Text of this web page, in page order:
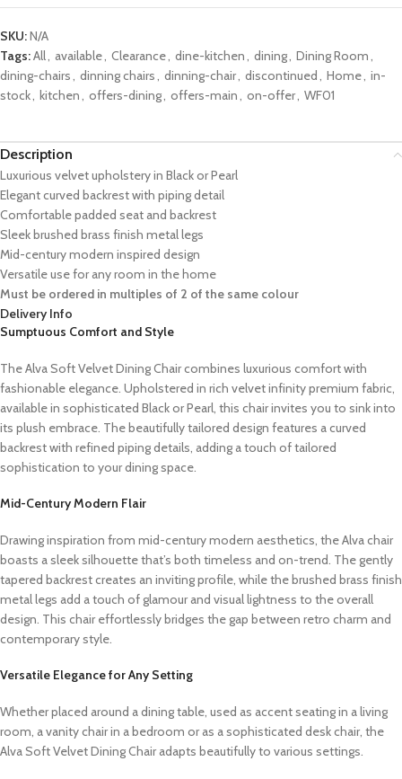
SKU:N/A
Tags:All, available, Clearance, dine-kitchen, dining, Dining Room,
dining-chairs, dinning chairs, dinning-chair, discontinued , Home, in-
stock, kitchen, offers-dining, offers-main, on-offer, WF01
Description
Luxurious velvet upholstery in Black or Pearl
Elegant curved backrest with piping detail
Comfortable padded seat and backrest
Sleek brushed brass finish metal legs
Mid-century modern inspired design
Versatile use for any room in the home
Must be ordered in multiples of 2 of the same colour
Delivery Info
Sumptuous Comfort and Style
The Alva Soft Velvet Dining Chair combines luxurious comfort with
fashionable elegance. Upholstered in rich velvet infinity premium fabric,
available in sophisticated Black or Pearl, this chair invites you to sink into
its plush embrace. The beautifully tailored design features a curved
backrest with refined piping details, adding a touch of tailored
sophistication to your dining space.
Mid-Century Modern Flair
Drawing inspiration from mid-century modern aesthetics, the Alva chair
boasts a sleek silhouette that’s both timeless and on-trend. The gently
tapered backrest creates an inviting profile, while the brushed brass finish
metal legs add a touch of glamour and visual lightness to the overall
design. This chair effortlessly bridges the gap between retro charm and
contemporary style.
Versatile Elegance for Any Setting
Whether placed around a dining table, used as accent seating in a living
room, a vanity chair in a bedroom or as a sophisticated desk chair, the
Alva Soft Velvet Dining Chair adapts beautifully to various settings.